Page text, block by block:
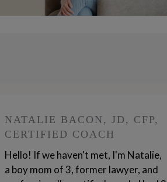
NATALIE BACON, JD, CFP,
CERTIFIED COACH
Hello! If we haven't met, I'm Natalie,
a boy mom of 3, former lawyer, and